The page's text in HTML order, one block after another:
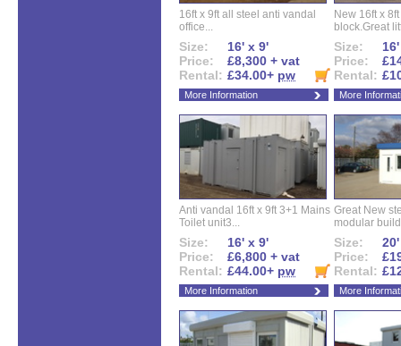
16ft x 9ft all steel anti vandal
office...
Size:
16' x 9'
Price:
£8,300 + vat
Rental: £34.00+ pw
More Information
New 16ft x
block.Great
Size:
Price:
Rental:
More
Anti vandal 16ft x 9ft 3+1 Mains
Toilet unit3...
Size:
16' x 9'
Price:
£6,800 + vat
Rental: £44.00+ pw
More Information
Great New
modular
Size:
Price:
Rental:
More